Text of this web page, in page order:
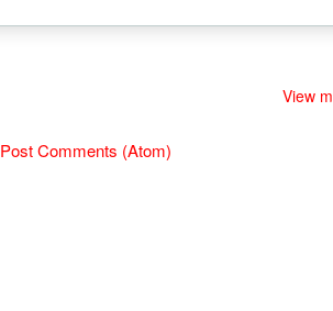
View
Post Comments (Atom)